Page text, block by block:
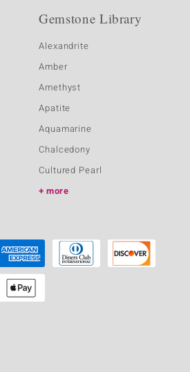
Gemstone Library
Alexandrite
Amber
Amethyst
Apatite
Aquamarine
Chalcedony
Cultured Pearl
more